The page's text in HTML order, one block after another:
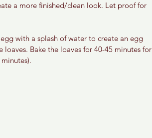
a more finished/clean look. Let proof for
with a splash of water to create an egg
Bake the loaves for 40-45 minutes for